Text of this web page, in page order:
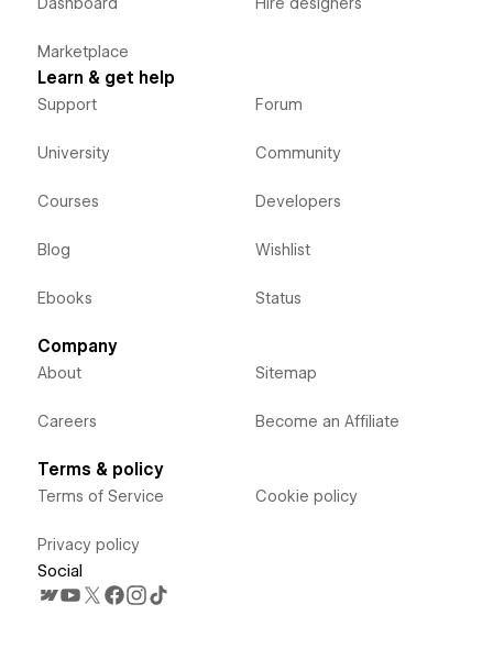
Marketplace
Learn & get help
Support
University
Courses
Blog
Ebooks
Forum
Community
Developers
Wishlist
Status
Company
About
Careers
Sitemap
Become an Affiliate
Terms & policy
Terms of Service
Privacy policy
Cookie policy
Social